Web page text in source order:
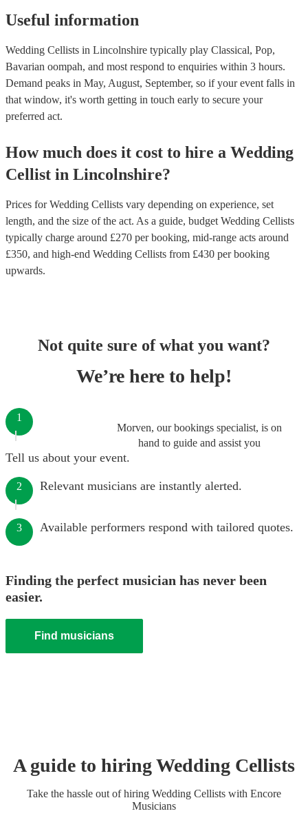
Useful information
Wedding Cellists in Lincolnshire typically play Classical, Pop,
Bavarian oompah, and most respond to enquiries within 3 hours.
Demand peaks in May, August, September, so if your event falls in
that window, it's worth getting in touch early to secure your
preferred act.
How much does it cost to hire a Wedding
Cellist in Lincolnshire?
Prices forWedding Cellists vary depending on experience, set
length, and the size of the act. As a guide, budget Wedding Cellists
typically charge around £270 per booking, mid-range acts around
£350, and high-end Wedding Cellists from £430 per booking
upwards.
Not quite sure of what you want?
We’re here to help!
Morven, our bookings specialist, is on
hand to guide and assist you
1
Tell us about your event.
2 Relevant musicians are instantly alerted.
3 Available performers respond with tailored quotes.
Finding the perfect musician has never been
easier.
Find musicians
A guide to hiringWedding Cellists
Take the hassle out of hiring Wedding Cellists with Encore
Musicians